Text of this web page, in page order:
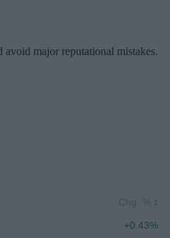
major reputational mistakes.